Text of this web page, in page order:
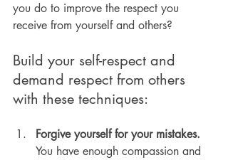
you do to improve the respect you
receive from yourself and others?
Build your self-respect and
demand respect from others
with these techniques:
Forgive yourself for your mistakes.
You have enough compassion and